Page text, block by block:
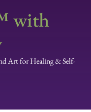
with
Art for Healing & Self-